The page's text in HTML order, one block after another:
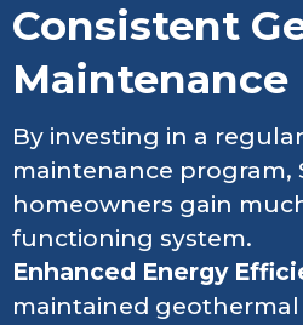
Consistent
Maintenance
By investing in a
maintenance program,
homeowners gain
functioning system.
Enhanced Energy
maintained